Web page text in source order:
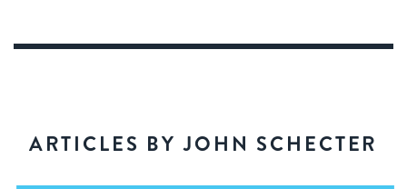
ARTICLES BY JOHN SCHECTER